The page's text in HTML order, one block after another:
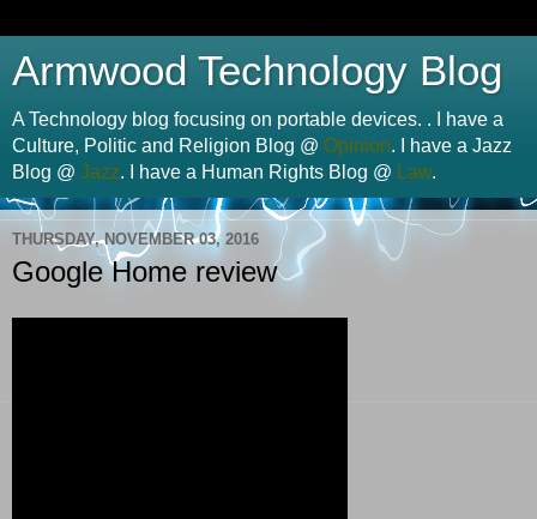
Armwood Technology Blog
A Technology blog focusing on portable devices. . I have a
Culture, Politic and Religion Blog @ Opinion. I have a Jazz
Blog @ Jazz. I have a Human Rights Blog @ Law.
THURSDAY, NOVEMBER 03, 2016
Google Home review